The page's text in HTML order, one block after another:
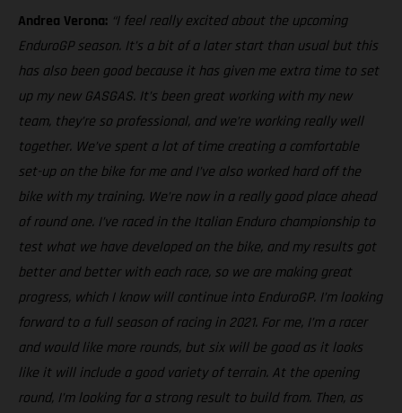
Andrea Verona: “I feel really excited about the upcoming
EnduroGP season. It’s a bit of a later start than usual but this
has also been good because it has given me extra time to set
up my new GASGAS. It’s been great working with my new
team, they’re so professional, and we’re working really well
together. We’ve spent a lot of time creating a comfortable
set-up on the bike for me and I’ve also worked hard off the
bike with my training. We’re now in a really good place ahead
of round one. I’ve raced in the Italian Enduro championship to
test what we have developed on the bike, and my results got
better and better with each race, so we are making great
progress, which I know will continue into EnduroGP. I’m looking
forward to a full season of racing in 2021. For me, I’m a racer
and would like more rounds, but six will be good as it looks
like it will include a good variety of terrain. At the opening
round, I’m looking for a strong result to build from. Then, as